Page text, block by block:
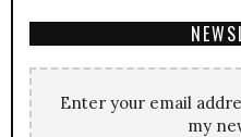
Enter your email
my